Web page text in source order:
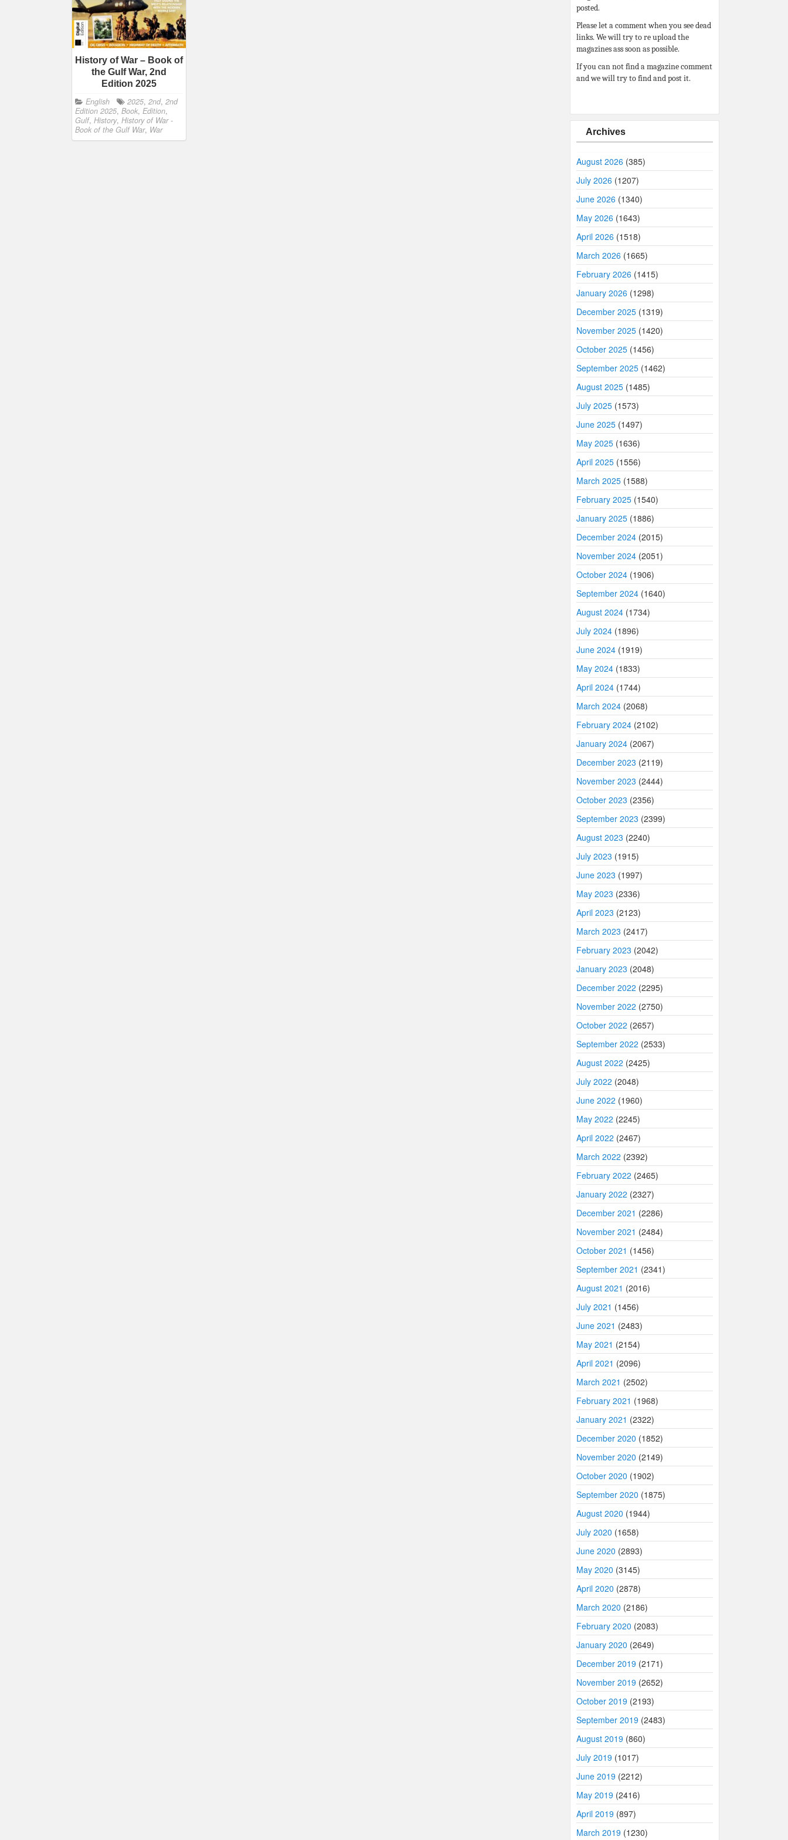
History of War – Book of
the Gulf War, 2nd
Edition 2025
English 2025, 2nd, 2nd
Edition 2025, Book, Edition,
Gulf, History, History of War -
Book of the Gulf War, War
posted.
Please let a comment when you see dead
links. We will try to re upload the
magazines ass soon as possible.
If you can not find a magazine comment
and we will try to find and post it.
Archives
August 2026 (385)
July 2026 (1207)
June 2026 (1340)
May 2026 (1643)
April 2026 (1518)
March 2026 (1665)
February 2026 (1415)
January 2026 (1298)
December 2025 (1319)
November 2025 (1420)
October 2025 (1456)
September 2025 (1462)
August 2025 (1485)
July 2025 (1573)
June 2025 (1497)
May 2025 (1636)
April 2025 (1556)
March 2025 (1588)
February 2025 (1540)
January 2025 (1886)
December 2024 (2015)
November 2024 (2051)
October 2024 (1906)
September 2024 (1640)
August 2024 (1734)
July 2024 (1896)
June 2024 (1919)
May 2024 (1833)
April 2024 (1744)
March 2024 (2068)
February 2024 (2102)
January 2024 (2067)
December 2023 (2119)
November 2023 (2444)
October 2023 (2356)
September 2023 (2399)
August 2023 (2240)
July 2023 (1915)
June 2023 (1997)
May 2023 (2336)
April 2023 (2123)
March 2023 (2417)
February 2023 (2042)
January 2023 (2048)
December 2022 (2295)
November 2022 (2750)
October 2022 (2657)
September 2022 (2533)
August 2022 (2425)
July 2022 (2048)
June 2022 (1960)
May 2022 (2245)
April 2022 (2467)
March 2022 (2392)
February 2022 (2465)
January 2022 (2327)
December 2021 (2286)
November 2021 (2484)
October 2021 (1456)
September 2021 (2341)
August 2021 (2016)
July 2021 (1456)
June 2021 (2483)
May 2021 (2154)
April 2021 (2096)
March 2021 (2502)
February 2021 (1968)
January 2021 (2322)
December 2020 (1852)
November 2020 (2149)
October 2020 (1902)
September 2020 (1875)
August 2020 (1944)
July 2020 (1658)
June 2020 (2893)
May 2020 (3145)
April 2020 (2878)
March 2020 (2186)
February 2020 (2083)
January 2020 (2649)
December 2019 (2171)
November 2019 (2652)
October 2019 (2193)
September 2019 (2483)
August 2019 (860)
July 2019 (1017)
June 2019 (2212)
May 2019 (2416)
April 2019 (897)
March 2019 (1230)